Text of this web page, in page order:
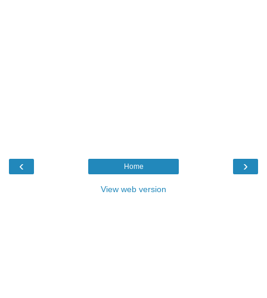
‹ ›
Home
View web version